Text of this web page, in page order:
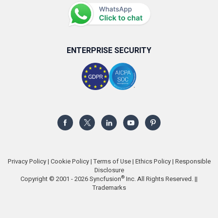
ENTERPRISE SECURITY
Privacy Policy| Cookie Policy|Terms of Use| Ethics Policy| Responsible
Disclosure
Copyright © 2001 - 2026 Syncfusion® Inc. All Rights Reserved. ||
Trademarks